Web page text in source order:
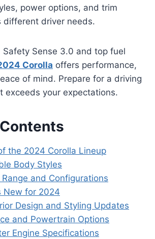
power options, and trim
different driver needs.
Safety Sense 3.0 and top fuel
Corolla offers performance,
of mind. Prepare for a driving
exceeds your expectations.
the 2024 Corolla Lineup
Body Styles
and Configurations
New for 2024
Design and Styling Updates
and Powertrain Options
Engine Specifications